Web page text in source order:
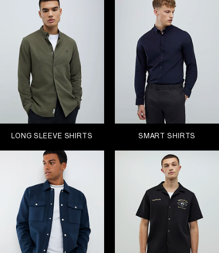
LONG SLEEVE SHIRTS SMART SHIRTS